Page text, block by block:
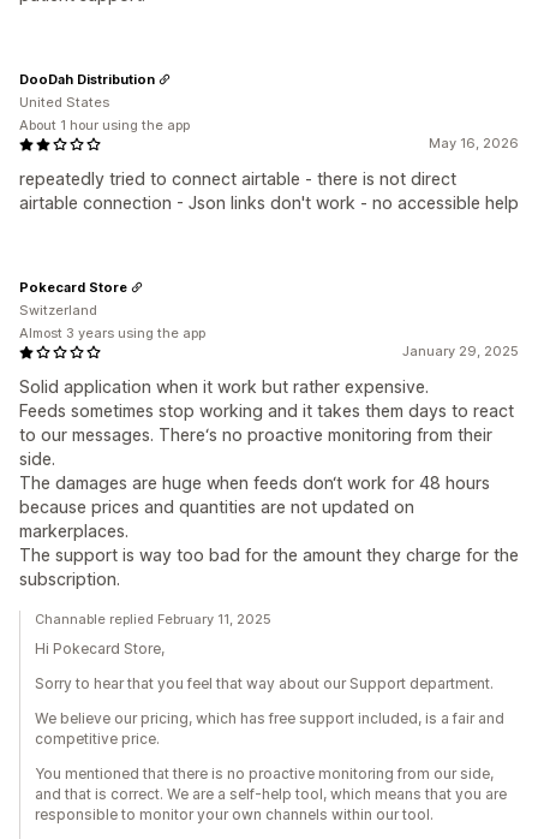
May 16, 2026
repeatedly tried to connect airtable - there is not direct
airtable connection - Json links don't work - no accessible help
DooDah Distribution
United States
About 1 hour using the app
January 29, 2025
Solid application when it work but rather expensive.
Feeds sometimes stop working and it takes them days to react
to our messages. There‘s no proactive monitoring from their
side.
The damages are huge when feeds don‘t work for 48 hours
because prices and quantities are not updated on
markerplaces.
The support is way too bad for the amount they charge for the
subscription.
Pokecard Store
Switzerland
Almost 3 years using the app
Channable replied February 11, 2025
Hi Pokecard Store,
Sorry to hear that you feel that way about our Support department.
We believe our pricing, which has free support included, is a fair and
competitive price.
You mentioned that there is no proactive monitoring from our side,
and that is correct. We are a self-help tool, which means that you are
responsible to monitor your own channels within our tool.